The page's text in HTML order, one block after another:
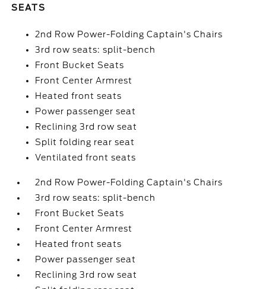
SEATS
2nd Row Power-Folding Captain's Chairs
3rd row seats: split-bench
Front Bucket Seats
Front Center Armrest
Heated front seats
Power passenger seat
Reclining 3rd row seat
Split folding rear seat
Ventilated front seats
2nd Row Power-Folding Captain's Chairs
3rd row seats: split-bench
Front Bucket Seats
Front Center Armrest
Heated front seats
Power passenger seat
Reclining 3rd row seat